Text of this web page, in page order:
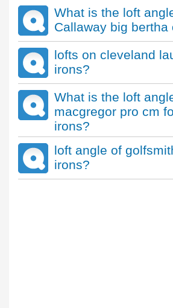
What is the loft
Callaway big bertha
lofts on cleveland
irons?
What is the loft
macgregor pro cm
irons?
loft angle of
irons?